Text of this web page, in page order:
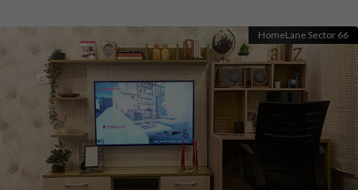
HomeLane Sector 66